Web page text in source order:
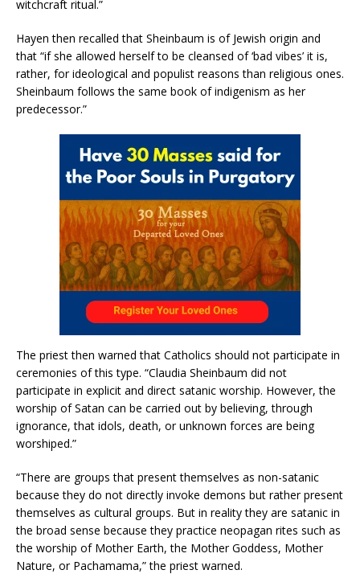
witchcraft ritual.”
Hayen then recalled that Sheinbaum is of Jewish origin and
that “if she allowed herself to be cleansed of ‘bad vibes’ it is,
rather, for ideological and populist reasons than religious ones.
Sheinbaum follows the same book of indigenism as her
predecessor.”
The priest then warned that Catholics should not participate in
ceremonies of this type. “Claudia Sheinbaum did not
participate in explicit and direct satanic worship. However, the
worship of Satan can be carried out by believing, through
ignorance, that idols, death, or unknown forces are being
worshiped.”
“There are groups that present themselves as non-satanic
because they do not directly invoke demons but rather present
themselves as cultural groups. But in reality they are satanic in
the broad sense because they practice neopagan rites such as
the worship of Mother Earth, the Mother Goddess, Mother
Nature, or Pachamama,” the priest warned.